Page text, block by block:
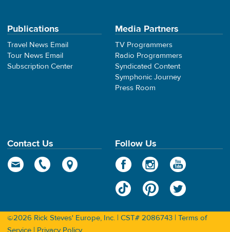
Publications
Travel News Email
Tour News Email
Subscription Center
Media Partners
TV Programmers
Radio Programmers
Syndicated Content
Symphonic Journey
Press Room
Contact Us Follow Us
©2026 Rick Steves' Europe, Inc. | CST# 2086743 | Terms of